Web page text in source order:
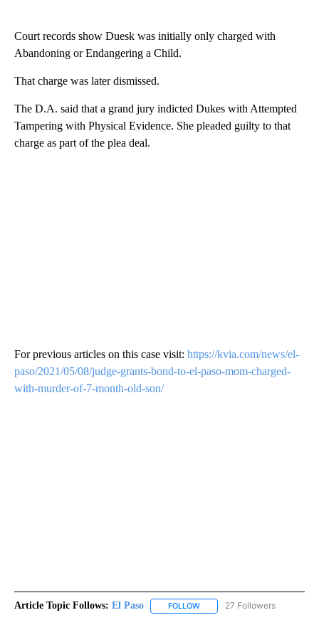
Court records show Duesk was initially only charged with
Abandoning or Endangering a Child.
That charge was later dismissed.
The D.A. said that a grand jury indicted Dukes with Attempted
Tampering with Physical Evidence. She pleaded guilty to that
charge as part of the plea deal.
For previous articles on this case visit: https://kvia.com/news/el-
paso/2021/05/08/judge-grants-bond-to-el-paso-mom-charged-
with-murder-of-7-month-old-son/
Article Topic Follows: El Paso FOLLOW FOLLOW "EL PASO" TO
27 Followers